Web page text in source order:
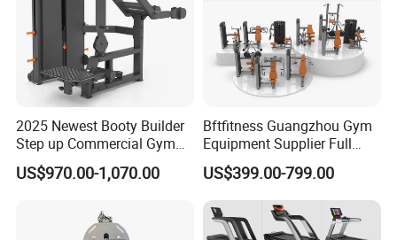
2025 Newest Booty Builder
Step up Commercial Gym
Equipment for Gym Center
US$970.00-1,070.00
Bftfitness Guangzhou Gym
Equipment Supplier Full
Gym Equipment
Commercial Fitness
Equipment for Gym Sports
Club
US$399.00-799.00